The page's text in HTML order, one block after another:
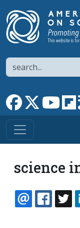
Search
Link toLink to X
science
EMAIL